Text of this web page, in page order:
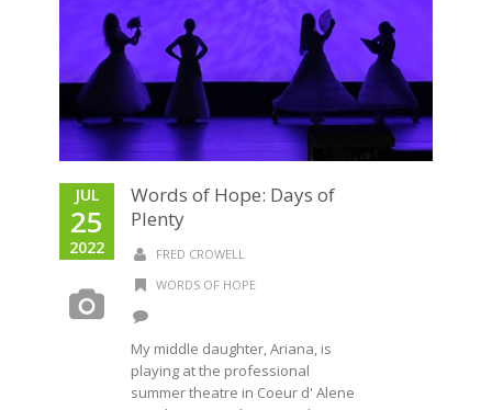
JUL
25
2022
Words of Hope: Days of
Plenty
FRED CROWELL
WORDS OF HOPE
My middle daughter, Ariana, is
playing at the professional
summer theatre in Coeur d' Alene